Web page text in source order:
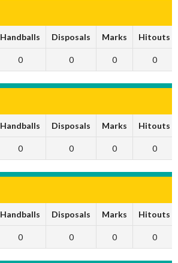
Handballs Disposals Marks Hitouts
0 0 0 0
Handballs Disposals Marks Hitouts
0 0 0 0
Handballs Disposals Marks Hitouts
0 0 0 0